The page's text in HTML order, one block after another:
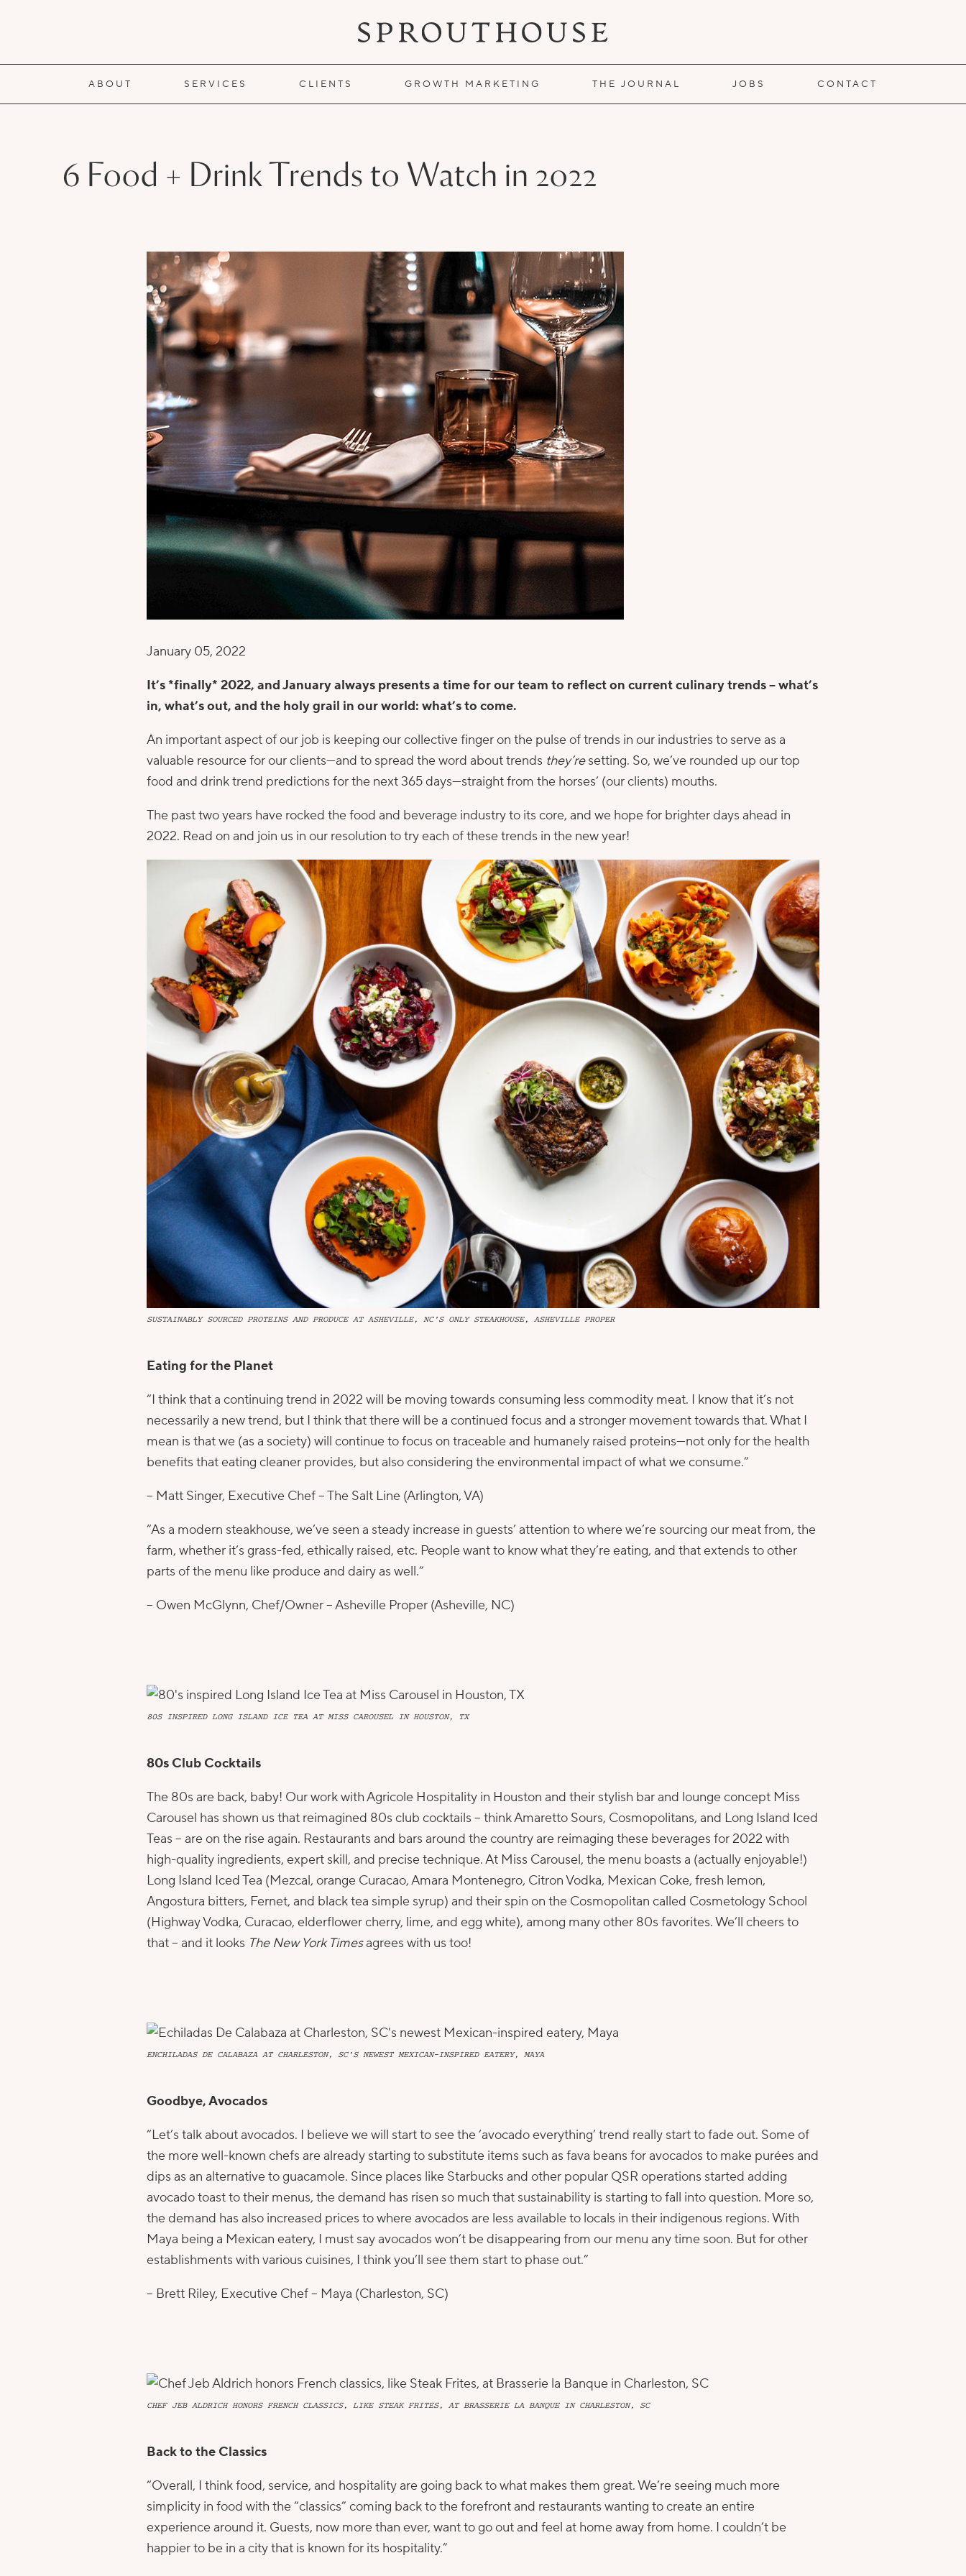
ABOUT SERVICES CLIENTS GROWTH MARKETING THE JOURNAL JOBS CONTACT
6 Food + Drink Trends to Watch in 2022
January 05, 2022
It’s *finally* 2022, and January always presents a time for our team to reflect on current culinary trends – what’s
in, what’s out, and the holy grail in our world: what’s to come.
An important aspect of our job is keeping our collective finger on the pulse of trends in our industries to serve as a
valuable resource for our clients—and to spread the word about trends they’resetting. So, we’ve rounded up our top
food and drink trend predictions for the next 365 days—straight from the horses’ (our clients) mouths.
The past two years have rocked the food and beverage industry to its core, and we hope for brighter days ahead in
2022. Read on and join us in our resolution to try each of these trends in the new year!
SUSTAINABLY SOURCED PROTEINS AND PRODUCE AT ASHEVILLE, NC’S ONLY STEAKHOUSE, ASHEVILLE PROPER
Eating for the Planet
“I think that a continuing trend in 2022 will be moving towards consuming less commodity meat. I know that it’s not
necessarily a new trend, but I think that there will be a continued focus and a stronger movement towards that. What I
mean is that we (as a society) will continue to focus on traceable and humanely raised proteins—not only for the health
benefits that eating cleaner provides, but also considering the environmental impact of what we consume.”
– Matt Singer, Executive Chef –The Salt Line (Arlington, VA)
“As a modern steakhouse, we’ve seen a steady increase in guests’ attention to where we’re sourcing our meat from, the
farm, whether it’s grass-fed, ethically raised, etc. People want to know what they’re eating, and that extends to other
parts of the menu like produce and dairy as well.”
– Owen McGlynn, Chef/Owner –Asheville Proper (Asheville, NC)
80S INSPIRED LONG ISLAND ICE TEA AT MISS CAROUSEL IN HOUSTON, TX
80s Club Cocktails
The 80s are back, baby! Our work withAgricole Hospitality in Houston and their stylish bar and lounge concept Miss
Carousel has shown us that reimagined 80s club cocktails – think Amaretto Sours, Cosmopolitans, and Long Island Iced
Teas – are on the rise again. Restaurants and bars around the country are reimaging these beverages for 2022 with
high-quality ingredients, expert skill, and precise technique. At Miss Carousel, the menu boasts a (actually enjoyable!)
Long Island Iced Tea (Mezcal, orange Curacao, Amara Montenegro, Citron Vodka, Mexican Coke, fresh lemon,
Angostura bitters, Fernet, and black tea simple syrup) and their spin on the Cosmopolitan called Cosmetology School
(Highway Vodka, Curacao, elderflower cherry, lime, and egg white), among many other 80s favorites. We’ll cheers to
that – and it looks The New York Timesagrees with us too!
ENCHILADAS DE CALABAZA AT CHARLESTON, SC’S NEWEST MEXICAN-INSPIRED EATERY, MAYA
Goodbye, Avocados
“Let’s talk about avocados. I believe we will start to see the ‘avocado everything’ trend really start to fade out. Some of
the more well-known chefs are already starting to substitute items such as fava beans for avocados to make purées and
dips as an alternative to guacamole. Since places like Starbucks and other popular QSR operations started adding
avocado toast to their menus, the demand has risen so much that sustainability is starting to fall into question. More so,
the demand has also increased prices to where avocados are less available to locals in their indigenous regions. With
Maya being a Mexican eatery, I must say avocados won’t be disappearing from our menu any time soon. But for other
establishments with various cuisines, I think you’ll see them start to phase out.”
– Brett Riley, Executive Chef – Maya (Charleston, SC)
CHEF JEB ALDRICH HONORS FRENCH CLASSICS, LIKE STEAK FRITES, AT BRASSERIE LA BANQUE IN CHARLESTON, SC
Back to the Classics
“Overall, I think food, service, and hospitality are going back to what makes them great. We’re seeing much more
simplicity in food with the “classics” coming back to the forefront and restaurants wanting to create an entire
experience around it. Guests, now more than ever, want to go out and feel at home away from home. I couldn’t be
happier to be in a city that is known for its hospitality.”